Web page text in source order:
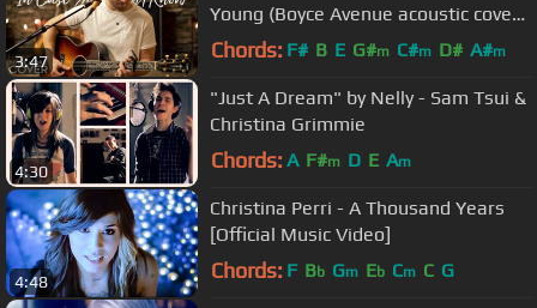
3:47
Young (Boyce Avenue acoustic cover)
on Spotify & Apple
Chords: F# B E G#m C#m D# A#m
4:30
"Just A Dream" by Nelly - Sam Tsui &
Christina Grimmie
Chords: A F#m D E Am
4:48
Christina Perri - A Thousand Years
[Official Music Video]
Chords: F Bb Gm Eb Cm C G